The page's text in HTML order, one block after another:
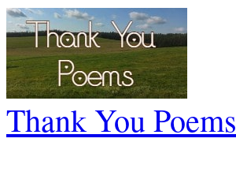
Thank You Poems